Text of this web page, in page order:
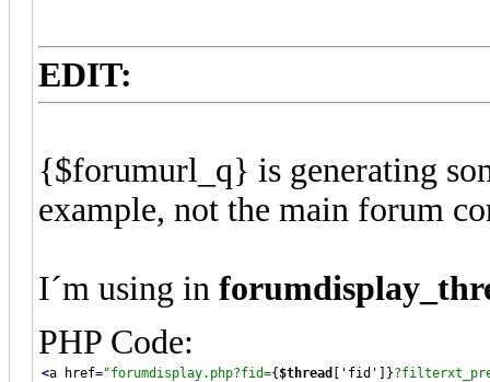
EDIT:
{$forumurl_q} is generating
example, not the main forum
I´m using in
PHP Code:
<a href="forumdisplay.php?fid={$thread ['fid']}